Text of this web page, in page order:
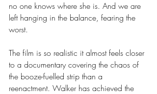
no one knows where she is. And we are
left hanging in the balance, fearing the
worst.
The film is so realistic it almost feels closer
to a documentary covering the chaos of
the booze-fuelled strip than a
reenactment. Walker has achieved the